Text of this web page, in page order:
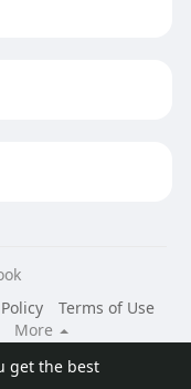
get the best
Terms of Use
More